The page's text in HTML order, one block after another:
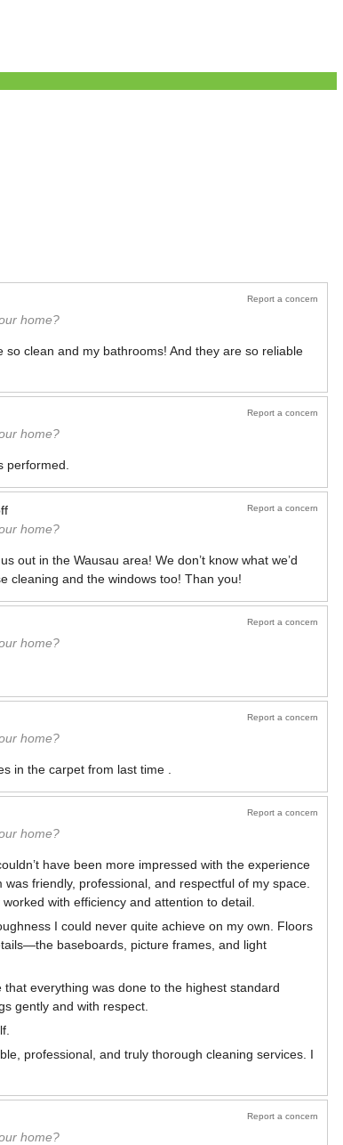
Report a concern
home?
clean and my bathrooms! And they are so reliable
Report a concern
home?
performed.
Report a concern
home?
out in the Wausau area! We don’t know what we’d
cleaning and the windows too! Than you!
Report a concern
home?
Report a concern
home?
in the carpet from last time .
Report a concern
home?
have been more impressed with the experience
friendly, professional, and respectful of my space.
with efficiency and attention to detail.
I could never quite achieve on my own. Floors
baseboards, picture frames, and light
everything was done to the highest standard
gently and with respect.
professional, and truly thorough cleaning services. I
Report a concern
home?